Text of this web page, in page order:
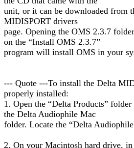
unit, or it can be downloaded from
MIDISPORT drivers
page. Opening the OMS 2.3.7
on the “Install OMS 2.3.7”
program will install OMS in your
--- Quote ---To install the Delta
properly installed:
1. Open the “Delta Products”
the Delta Audiophile Mac
folder. Locate the “Delta
2. On your Macintosh hard drive,